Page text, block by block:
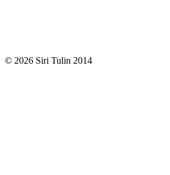
© 2026 Siri Tulin 2014